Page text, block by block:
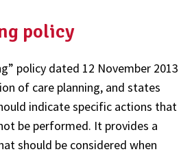
policy
policy dated 12 November 2013
of care planning, and states
indicate specific actions that
be performed. It provides a
should be considered when